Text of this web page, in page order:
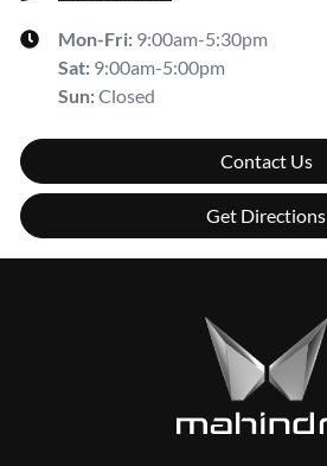
Mon-Fri: 9:00am-5:30pm
Sat: 9:00am-5:00pm
Sun:Closed
Contact Us
Get Directions